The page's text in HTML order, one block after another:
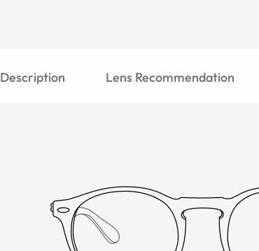
Description Lens Recommendation